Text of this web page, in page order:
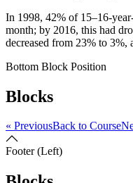
In 1998, 42% of 15–16-
month; by 2016, this had
decreased from 23% to 3%,
Bottom Block Position
Blocks
« PreviousBack to Course
Footer (Left)